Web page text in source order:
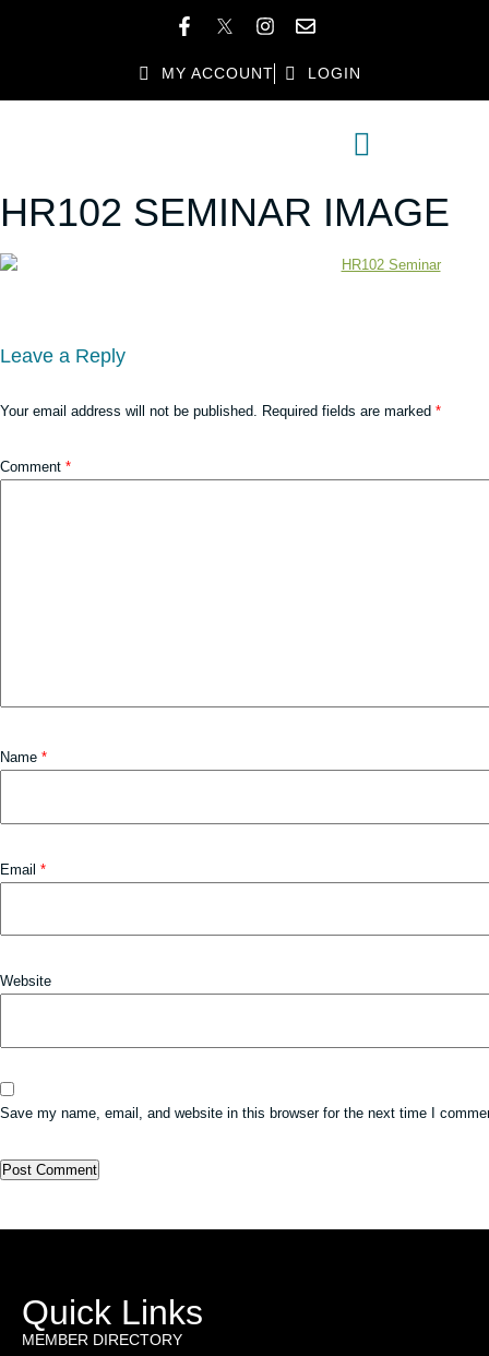
MY ACCOUNT LOGIN
HR102 SEMINAR IMAGE
Leave a Reply
Your email address will not be published. Required fields are marked *
Comment *
Name *
Email *
Website
Save my name, email, and website in this browser for the next time I
Quick Links
MEMBER DIRECTORY